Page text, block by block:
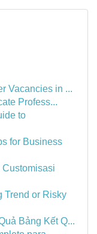
Vacancies in ...
Profess...
to
for Business
Customisasi
Trend or Risky
Bảng Kết Q...